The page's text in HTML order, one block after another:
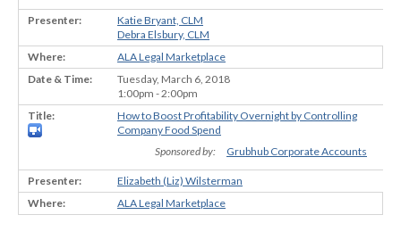
Katie Bryant, CLM
Debra Elsbury, CLM
ALA Legal Marketplace
Tuesday, March 6, 2018
1:00pm - 2:00pm
How to Boost Profitability Overnight by Controlling
Company Food Spend
Sponsored by:
Grubhub Corporate Accounts
Elizabeth (Liz) Wilsterman
ALA Legal Marketplace